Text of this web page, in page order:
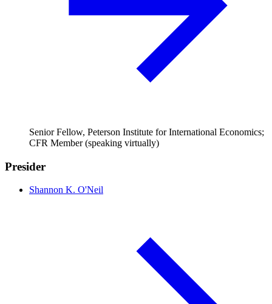
Senior Fellow, Peterson Institute for International Economics;
CFR Member (speaking virtually)
Presider
Shannon K. O'Neil